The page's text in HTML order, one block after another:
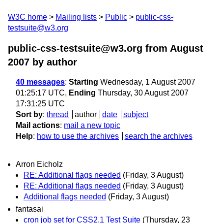
W3C home Mailing lists Public
public-css-
testsuite@w3.org
public-css-testsuite@w3.org from August
2007 by author
40 messages: Starting Wednesday, 1 August 2007
01:25:17 UTC, Ending Thursday, 30 August 2007
17:31:25 UTC
Sort by: thread author date
subject
Mail actions: mail a new topic
Help: how to use the archives search the archives
Arron Eicholz
RE: Additional flags needed (Friday, 3 August)
RE: Additional flags needed (Friday, 3 August)
Additional flags needed (Friday, 3 August)
fantasai
cron job set for CSS2.1 Test Suite (Thursday, 23